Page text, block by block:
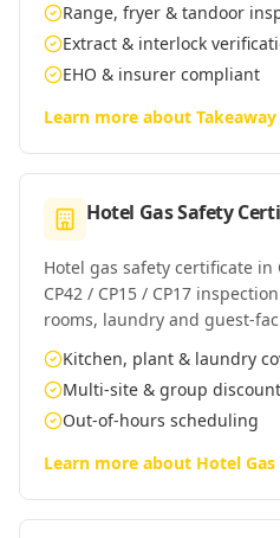
Range, fryer & tandoor
Extract & interlock
EHO & insurer compliant
Learn more about
Hotel Gas Safety
Hotel gas safety certificate
CP42 / CP15 / CP17
rooms, laundry and guest-
Kitchen, plant & laundry
Multi-site & group
Out-of-hours scheduling
Learn more about Hotel